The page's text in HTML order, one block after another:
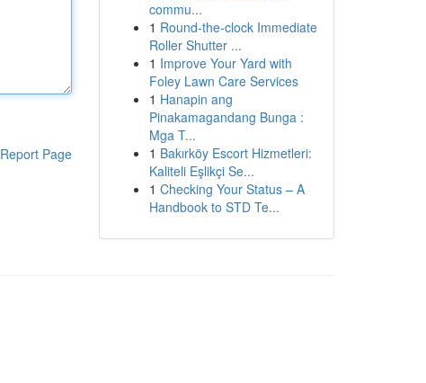
Report Page
commu...
1 Round-the-clock Immediate
Roller Shutter ...
1 Improve Your Yard with
Foley Lawn Care Services
1 Hanapin ang
Pinakamagandang Bunga :
Mga T...
1 Bakırköy Escort Hizmetleri:
Kaliteli Eşlikçi Se...
1 Checking Your Status – A
Handbook to STD Te...